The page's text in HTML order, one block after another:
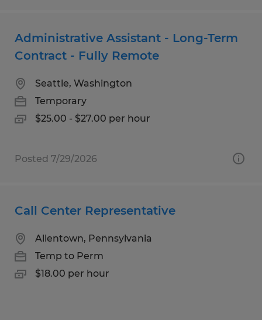
Administrative Assistant - Long-Term
Contract - Fully Remote
Seattle, Washington
Temporary
$25.00 - $27.00 per hour
Posted 7/29/2026
Call Center Representative
Allentown, Pennsylvania
Temp to Perm
$18.00 per hour